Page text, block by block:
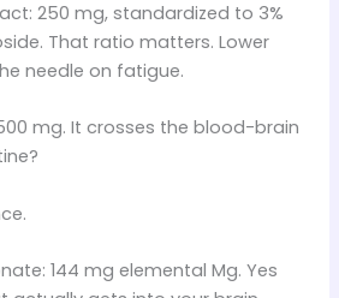
250 mg, standardized to 3%
That ratio matters. Lower
needle on fatigue.
mg. It crosses the blood-brain
144 mg elemental Mg. Yes